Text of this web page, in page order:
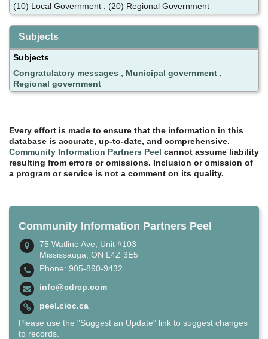
(10) Local Government ; (20) Regional Government
Subjects
Subjects
Congratulatory messages ; Municipal government ;
Regional government
Every effort is made to ensure that the information in this
database is accurate, up-to-date, and comprehensive.
Community Information Partners Peel cannot assume liability
resulting from errors or omissions. Inclusion or omission of
a program or service is not a comment on its quality.
Community Information Partners Peel
75 Watline Ave, Unit #103
Mississauga, ON L4Z 3E5
Phone: 905-890-9432
info@cdrcp.com
peel.cioc.ca
Please use the "Suggest an Update" link to suggest changes
to records.